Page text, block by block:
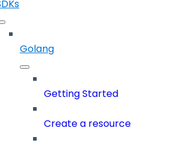
Golang
Getting Started
Create a resource